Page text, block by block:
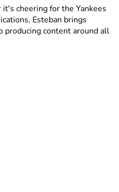
cheering for the Yankees
Esteban brings
producing content around all